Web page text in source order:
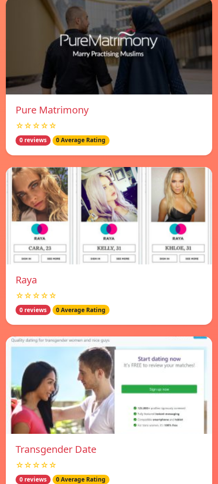
Pure Matrimony
☆☆☆☆☆
0 reviews 0 Average Rating
Raya
☆☆☆☆☆
0 reviews 0 Average Rating
Transgender Date
☆☆☆☆☆
0 reviews 0 Average Rating